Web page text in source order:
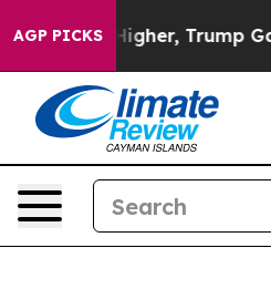
AGP PICKS
Prices Higher, Trump